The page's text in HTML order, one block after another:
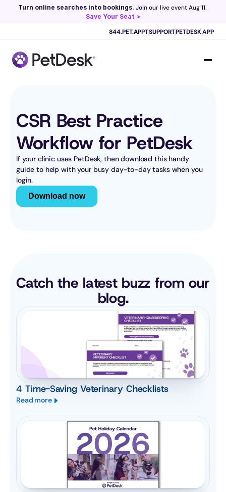
Scribe now knows your schedule. Just tap and talk! Learn more >
Turn online searches into bookings.
Save Your Seat >
844.PET.APPTSUPPORTPETDESK APP
CSR Best Practice
Workflow for PetDesk
If your clinic uses PetDesk, then download this handy
guide to help with your busy day-to-day tasks when you
login.
Download now
Catch the latest buzz from our
blog.
4 Time-Saving Veterinary Checklists
Read more